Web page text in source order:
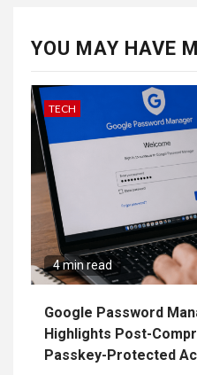
YOU MAY HAVE
TECH
4 min read
Google Password
Highlights Post-
Passkey-Protected